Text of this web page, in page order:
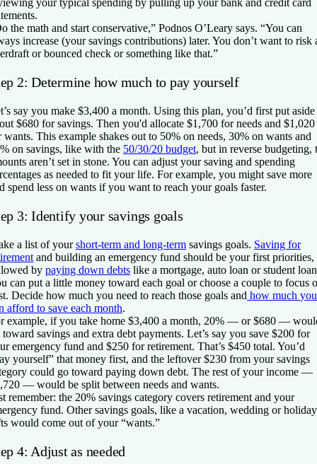
your typical spending by pulling up your bank and credit card
the math and start conservative,” Podnos O’Leary says. “You can
increase (your savings contributions) later. You don’t want to risk
or bounced check or something like that.”
2: Determine how much to pay yourself
say you make $3,400 a month. Using this plan, you’d first put aside
$680 for savings. Then you'd allocate $1,700 for needs and $1,020
wants. This example shakes out to 50% on needs, 30% on wants and
on savings, like with the 50/30/20 budget, but in reverse budgeting,
aren’t set in stone. You can adjust your saving and spending
as needed to fit your life. For example, you might save more
spend less on wants if you want to reach your goals faster.
3: Identify your savings goals
a list of yourshort-term and long-term savings goals. Saving for
and building an emergency fund should be your first priorities,
by paying down debts like a mortgage, auto loan or student
can put a little money toward each goal or choose a couple to focus
Decide how much you need to reach those goals and how much you
afford to save each month.
example, if you take home $3,400 a month, 20% — or $680 —
toward savings and extra debt payments. Let’s say you save $200 for
emergency fund and $250 for retirement. That’s $450 total. You’d
yourself” that money first, and the leftover $230 from your savings
could go toward paying down debt. The rest of your income —
— would be split between needs and wants.
remember: the 20% savings category covers retirement and your
fund. Other savings goals, like a vacation, wedding or holiday
would come out of your “wants.”
4: Adjust as needed